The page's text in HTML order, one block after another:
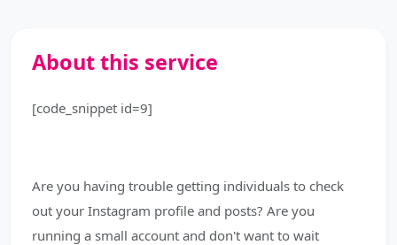
About this service
[code_snippet id=9]
Are you having trouble getting individuals to check
out your Instagram profile and posts? Are you
running a small account and don't want to wait